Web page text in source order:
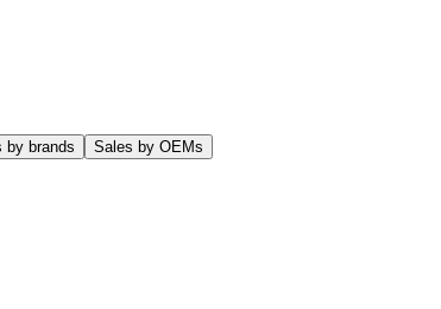
by brands Sales by OEMs